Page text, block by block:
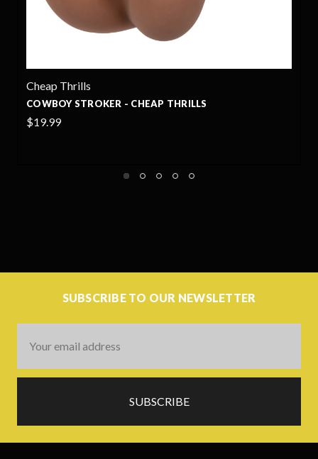
THRILLS ROOKIE STROKER - CHEAP
SUBSCRIBE TO OUR NEWSLETTER
Address